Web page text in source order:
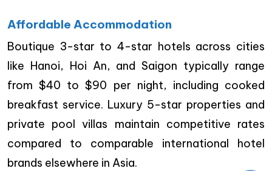
Affordable Accommodation
Boutique 3-star to 4-star hotels across cities
like Hanoi, Hoi An, and Saigon typically range
from $40 to $90 per night, including cooked
breakfast service. Luxury 5-star properties and
private pool villas maintain competitive rates
compared to comparable international hotel
brands elsewhere in Asia.